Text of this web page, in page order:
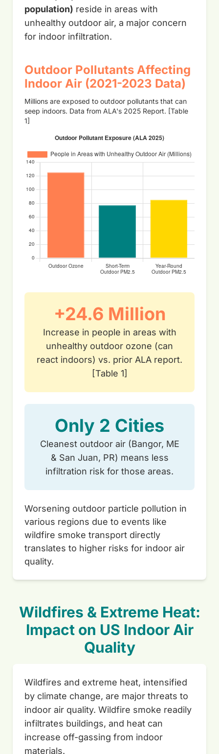
population) reside in areas with
unhealthy outdoor air, a major concern
for indoor infiltration.
Outdoor Pollutants Affecting
Indoor Air (2021-2023 Data)
Millions are exposed to outdoor pollutants that can
seep indoors. Data from ALA's 2025 Report. [Table
1]
+24.6 Million
Increase in people in areas with
unhealthy outdoor ozone (can
react indoors) vs. prior ALA report.
[Table 1]
Only 2 Cities
Cleanest outdoor air (Bangor, ME
& San Juan, PR) means less
infiltration risk for those areas.
Worsening outdoor particle pollution in
various regions due to events like
wildfire smoke transport directly
translates to higher risks for indoor air
quality.
Wildfires & Extreme Heat:
Impact on US Indoor Air
Quality
Wildfires and extreme heat, intensified
by climate change, are major threats to
indoor air quality. Wildfire smoke readily
infiltrates buildings, and heat can
increase off-gassing from indoor
materials.